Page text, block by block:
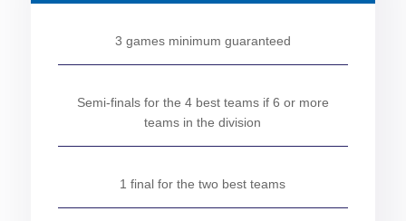
3 games minimum guaranteed
Semi-finals for the 4 best teams if 6 or more
teams in the division
1 final for the two best teams